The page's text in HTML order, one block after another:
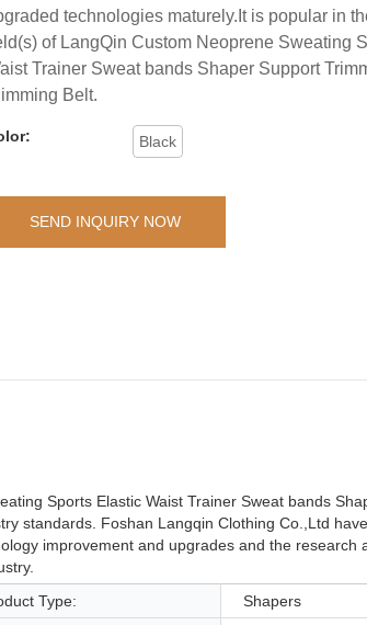
technologies maturely.It is popular in
of LangQin Custom Neoprene Sweating
Trainer Sweat bands Shaper Support
Belt.
Black
SEND INQUIRY NOW
Sports Elastic Waist Trainer Sweat bands
standards. Foshan Langqin Clothing Co.,Ltd
improvement and upgrades and the research
Type:
Shapers